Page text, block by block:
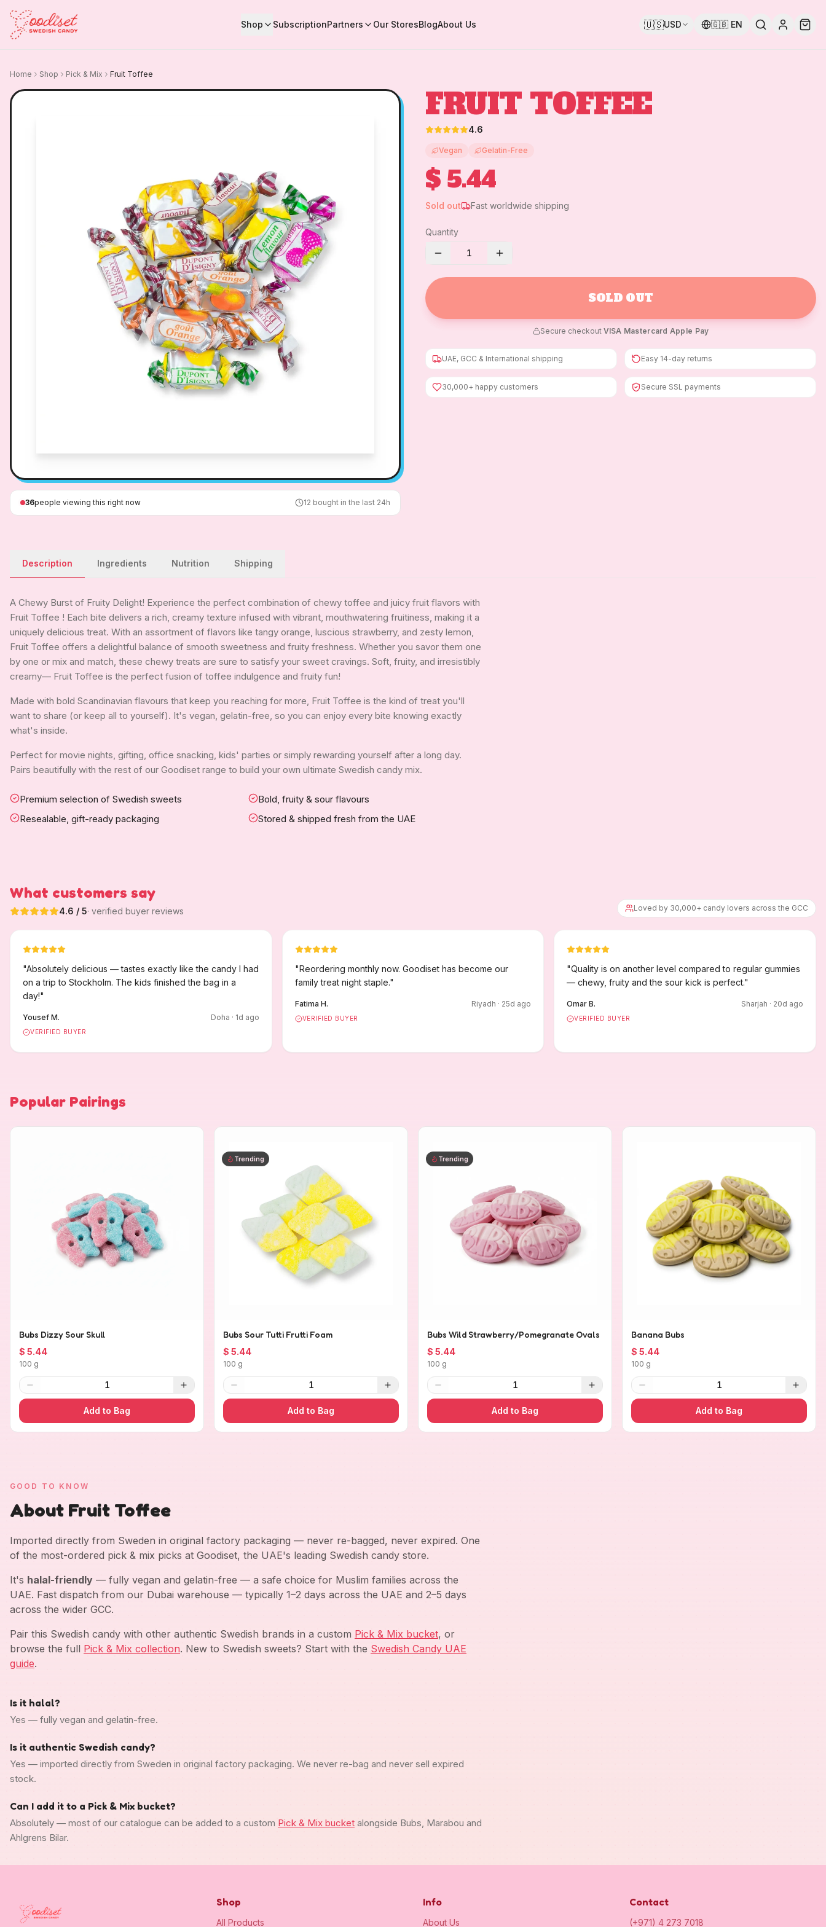
Shop SubscriptionPartners Our StoresBlogAbout Us 🇺🇸USD 🇬🇧 EN
Home Shop Pick & Mix Fruit Toffee
36people viewing this right now 12 bought in the last 24h
FRUIT TOFFEE
4.6
Vegan Gelatin-Free
$ 5.44
Sold out Fast worldwide shipping
Quantity
1
SOLD OUT
Secure checkout· VISA Mastercard Apple Pay
UAE, GCC & International shipping Easy 14-day returns
30,000+ happy customers Secure SSL payments
Description Ingredients Nutrition Shipping
A Chewy Burst of Fruity Delight! Experience the perfect combination of chewy toffee and juicy fruit flavors with
Fruit Toffee ! Each bite delivers a rich, creamy texture infused with vibrant, mouthwatering fruitiness, making it a
uniquely delicious treat. With an assortment of flavors like tangy orange, luscious strawberry, and zesty lemon,
Fruit Toffee offers a delightful balance of smooth sweetness and fruity freshness. Whether you savor them one
by one or mix and match, these chewy treats are sure to satisfy your sweet cravings. Soft, fruity, and irresistibly
creamy— Fruit Toffee is the perfect fusion of toffee indulgence and fruity fun!
Made with bold Scandinavian flavours that keep you reaching for more, Fruit Toffee is the kind of treat you'll
want to share (or keep all to yourself). It's vegan, gelatin-free, so you can enjoy every bite knowing exactly
what's inside.
Perfect for movie nights, gifting, office snacking, kids' parties or simply rewarding yourself after a long day.
Pairs beautifully with the rest of our Goodiset range to build your own ultimate Swedish candy mix.
Premium selection of Swedish sweets
Bold, fruity & sour flavours
Resealable, gift-ready packaging
Stored & shipped fresh from the UAE
What customers say
4.6 / 5· verified buyer reviews Loved by 30,000+ candy lovers across the GCC
"Absolutely delicious — tastes exactly like the candy I had
on a trip to Stockholm. The kids finished the bag in a
day!"
Yousef M. Doha · 1d ago
VERIFIED BUYER
"Reordering monthly now. Goodiset has become our
family treat night staple."
Fatima H. Riyadh · 25d ago
VERIFIED BUYER
"Quality is on another level compared to regular gummies
— chewy, fruity and the sour kick is perfect."
Omar B. Sharjah · 20d ago
VERIFIED BUYER
Popular Pairings
Bubs Dizzy Sour Skull
$ 5.44
100 g
1
Add to Bag
Trending
Bubs Sour Tutti Frutti Foam
$ 5.44
100 g
1
Add to Bag
Trending
Bubs Wild Strawberry/Pomegranate Ovals
$ 5.44
100 g
1
Add to Bag
Banana Bubs
$ 5.44
100 g
1
Add to Bag
GOOD TO KNOW
About Fruit Toffee
Imported directly from Sweden in original factory packaging — never re-bagged, never expired. One
of the most-ordered pick & mix picks at Goodiset, the UAE's leading Swedish candy store.
It's halal-friendly — fully vegan and gelatin-free — a safe choice for Muslim families across the
UAE. Fast dispatch from our Dubai warehouse — typically 1–2 days across the UAE and 2–5 days
across the wider GCC.
Pair this Swedish candy with other authentic Swedish brands in a custom Pick & Mix bucket, or
browse the full Pick & Mix collection. New to Swedish sweets? Start with the Swedish Candy UAE
guide.
Is it halal?
Yes — fully vegan and gelatin-free.
Is it authentic Swedish candy?
Yes — imported directly from Sweden in original factory packaging. We never re-bag and never sell expired
stock.
Can I add it to a Pick & Mix bucket?
Absolutely — most of our catalogue can be added to a custom Pick & Mix bucket alongside Bubs, Marabou and
Ahlgrens Bilar.
Shop
All Products
Info
About Us
Contact
(+971) 4 273 7018